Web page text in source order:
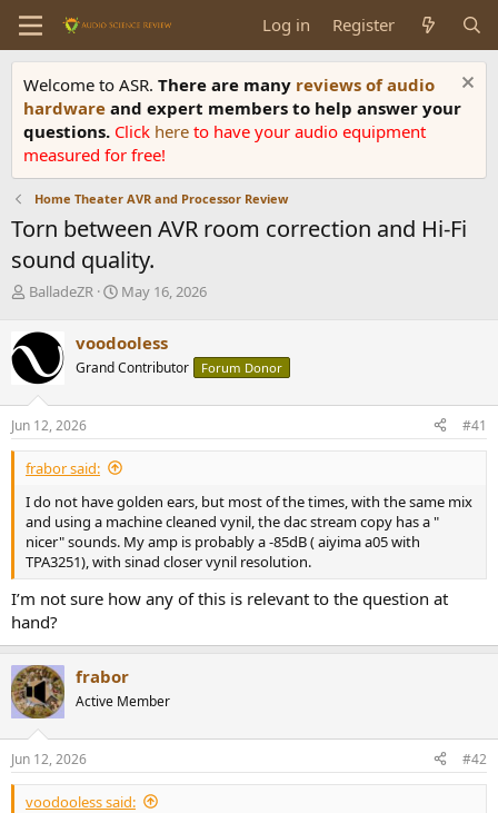
Log in Register
Welcome to ASR. There are many reviews of audio
hardware and expert members to help answer your
questions. Click here to have your audio equipment
measured for free!
Home Theater AVR and Processor Review
Torn between AVR room correction and Hi-Fi
sound quality.
T
r
e
a
d
s
t
a
r
e
r
BalladeZR
S
r
t
a
e
May 16, 2026
voodooless
Grand Contributor Forum Donor
Jun 12, 2026 #41
frabor said:
I do not have golden ears, but most of the times, with the same mix
and using a machine cleaned vynil, the dac stream copy has a "
nicer" sounds. My amp is probably a -85dB ( aiyima a05 with
TPA3251), with sinad closer vynil resolution.
I’m not sure how any of this is relevant to the question at
hand?
frabor
Active Member
Jun 12, 2026 #42
voodooless said: